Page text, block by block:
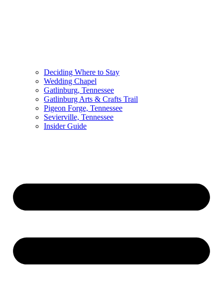
Deciding Where to Stay
Wedding Chapel
Gatlinburg, Tennessee
Gatlinburg Arts & Crafts Trail
Pigeon Forge, Tennessee
Sevierville, Tennessee
Insider Guide